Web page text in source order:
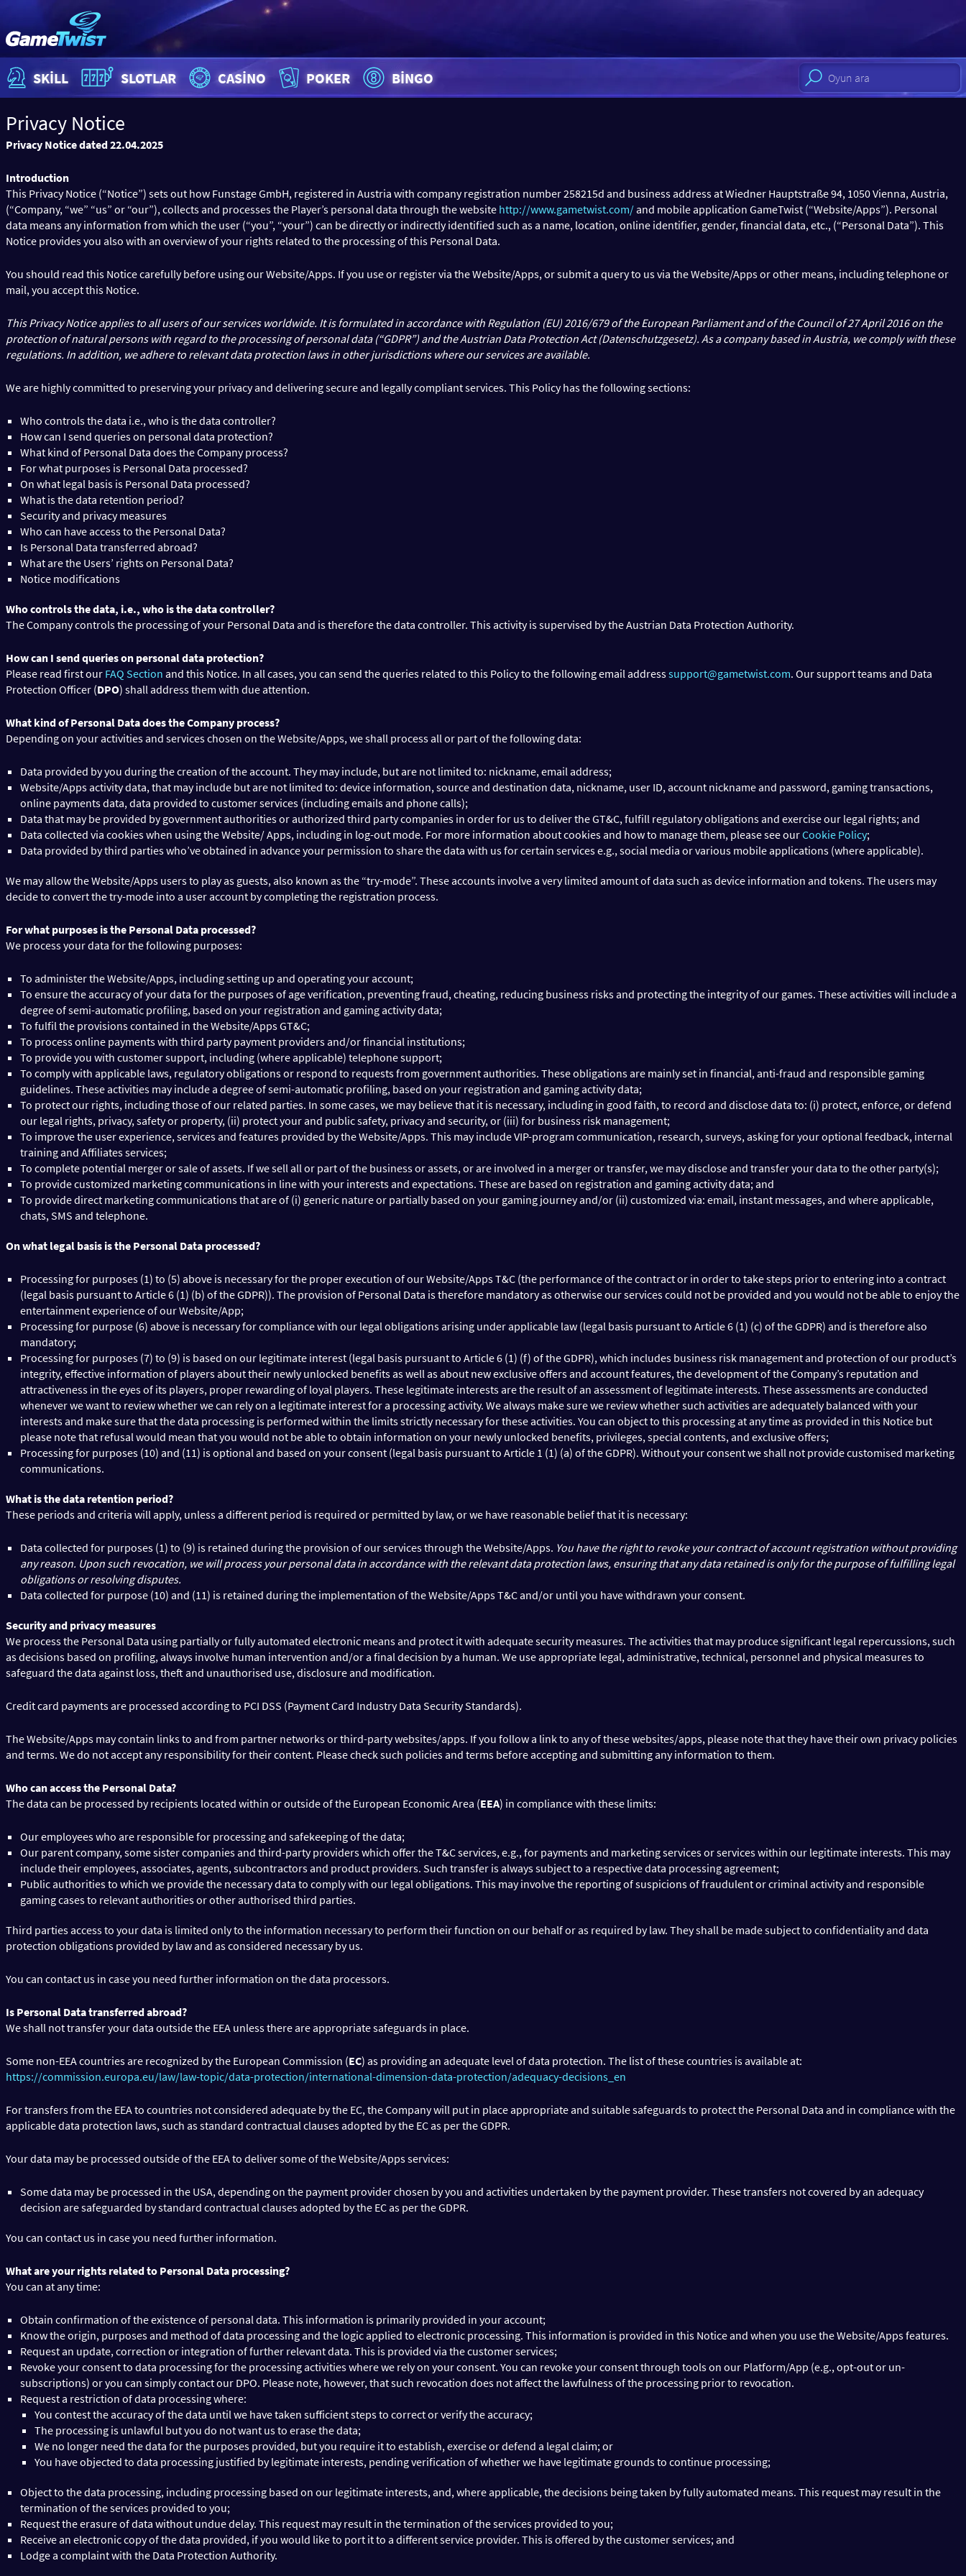
SKILL SLOTLAR CASINO POKER BINGO
Privacy Notice
Privacy Notice dated 22.04.2025
Introduction
This Privacy Notice (“Notice”) sets out how Funstage GmbH, registered in Austria with company registration number 258215d and business address at Wiedner Hauptstraße 94, 1050 Vienna, Austria,
(“Company, “we” “us” or “our”), collects and processes the Player’s personal data through the website http://www.gametwist.com/and mobile application GameTwist (“Website/Apps”). Personal
data means any information from which the user (“you”, “your”) can be directly or indirectly identified such as a name, location, online identifier, gender, financial data, etc., (“Personal Data”). This
Notice provides you also with an overview of your rights related to the processing of this Personal Data.
You should read this Notice carefully before using our Website/Apps. If you use or register via the Website/Apps, or submit a query to us via the Website/Apps or other means, including telephone or
mail, you accept this Notice.
This Privacy Notice applies to all users of our services worldwide. It is formulated in accordance with Regulation (EU) 2016/679 of the European Parliament and of the Council of 27 April 2016 on the
protection of natural persons with regard to the processing of personal data (“GDPR”) and the Austrian Data Protection Act (Datenschutzgesetz). As a company based in Austria, we comply with these
regulations. In addition, we adhere to relevant data protection laws in other jurisdictions where our services are available.
We are highly committed to preserving your privacy and delivering secure and legally compliant services. This Policy has the following sections:
Who controls the data i.e., who is the data controller?
How can I send queries on personal data protection?
What kind of Personal Data does the Company process?
For what purposes is Personal Data processed?
On what legal basis is Personal Data processed?
What is the data retention period?
Security and privacy measures
Who can have access to the Personal Data?
Is Personal Data transferred abroad?
What are the Users’ rights on Personal Data?
Notice modifications
Who controls the data, i.e., who is the data controller?
The Company controls the processing of your Personal Data and is therefore the data controller. This activity is supervised by the Austrian Data Protection Authority.
How can I send queries on personal data protection?
Please read first our FAQ Section and this Notice. In all cases, you can send the queries related to this Policy to the following email addresssupport@gametwist.com. Our support teams and Data
Protection Officer (DPO) shall address them with due attention.
What kind of Personal Data does the Company process?
Depending on your activities and services chosen on the Website/Apps, we shall process all or part of the following data:
Data provided by you during the creation of the account. They may include, but are not limited to: nickname, email address;
Website/Apps activity data, that may include but are not limited to: device information, source and destination data, nickname, user ID, account nickname and password, gaming transactions,
online payments data, data provided to customer services (including emails and phone calls);
Data that may be provided by government authorities or authorized third party companies in order for us to deliver the GT&C, fulfill regulatory obligations and exercise our legal rights; and
Data collected via cookies when using the Website/ Apps, including in log-out mode. For more information about cookies and how to manage them, please see ourCookie Policy;
Data provided by third parties who’ve obtained in advance your permission to share the data with us for certain services e.g., social media or various mobile applications (where applicable).
We may allow the Website/Apps users to play as guests, also known as the “try-mode”. These accounts involve a very limited amount of data such as device information and tokens. The users may
decide to convert the try-mode into a user account by completing the registration process.
For what purposes is the Personal Data processed?
We process your data for the following purposes:
To administer the Website/Apps, including setting up and operating your account;
To ensure the accuracy of your data for the purposes of age verification, preventing fraud, cheating, reducing business risks and protecting the integrity of our games. These activities will include a
degree of semi-automatic profiling, based on your registration and gaming activity data;
To fulfil the provisions contained in the Website/Apps GT&C;
To process online payments with third party payment providers and/or financial institutions;
To provide you with customer support, including (where applicable) telephone support;
To comply with applicable laws, regulatory obligations or respond to requests from government authorities. These obligations are mainly set in financial, anti-fraud and responsible gaming
guidelines. These activities may include a degree of semi-automatic profiling, based on your registration and gaming activity data;
To protect our rights, including those of our related parties. In some cases, we may believe that it is necessary, including in good faith, to record and disclose data to: (i) protect, enforce, or defend
our legal rights, privacy, safety or property, (ii) protect your and public safety, privacy and security, or (iii) for business risk management;
To improve the user experience, services and features provided by the Website/Apps. This may include VIP-program communication, research, surveys, asking for your optional feedback, internal
training and Affiliates services;
To complete potential merger or sale of assets. If we sell all or part of the business or assets, or are involved in a merger or transfer, we may disclose and transfer your data to the other party(s);
To provide customized marketing communications in line with your interests and expectations. These are based on registration and gaming activity data; and
To provide direct marketing communications that are of (i) generic nature or partially based on your gaming journey and/or (ii) customized via: email, instant messages, and where applicable,
chats, SMS and telephone.
On what legal basis is the Personal Data processed?
Processing for purposes (1) to (5) above is necessary for the proper execution of our Website/Apps T&C (the performance of the contract or in order to take steps prior to entering into a contract
(legal basis pursuant to Article 6 (1) (b) of the GDPR)). The provision of Personal Data is therefore mandatory as otherwise our services could not be provided and you would not be able to enjoy the
entertainment experience of our Website/App;
Processing for purpose (6) above is necessary for compliance with our legal obligations arising under applicable law (legal basis pursuant to Article 6 (1) (c) of the GDPR) and is therefore also
mandatory;
Processing for purposes (7) to (9) is based on our legitimate interest (legal basis pursuant to Article 6 (1) (f) of the GDPR), which includes business risk management and protection of our product’s
integrity, effective information of players about their newly unlocked benefits as well as about new exclusive offers and account features, the development of the Company’s reputation and
attractiveness in the eyes of its players, proper rewarding of loyal players. These legitimate interests are the result of an assessment of legitimate interests. These assessments are conducted
whenever we want to review whether we can rely on a legitimate interest for a processing activity. We always make sure we review whether such activities are adequately balanced with your
interests and make sure that the data processing is performed within the limits strictly necessary for these activities. You can object to this processing at any time as provided in this Notice but
please note that refusal would mean that you would not be able to obtain information on your newly unlocked benefits, privileges, special contents, and exclusive offers;
Processing for purposes (10) and (11) is optional and based on your consent (legal basis pursuant to Article 1 (1) (a) of the GDPR). Without your consent we shall not provide customised marketing
communications.
What is the data retention period?
These periods and criteria will apply, unless a different period is required or permitted by law, or we have reasonable belief that it is necessary:
Data collected for purposes (1) to (9) is retained during the provision of our services through the Website/Apps. You have the right to revoke your contract of account registration without providing
any reason. Upon such revocation, we will process your personal data in accordance with the relevant data protection laws, ensuring that any data retained is only for the purpose of fulfilling legal
obligations or resolving disputes.
Data collected for purpose (10) and (11) is retained during the implementation of the Website/Apps T&C and/or until you have withdrawn your consent.
Security and privacy measures
We process the Personal Data using partially or fully automated electronic means and protect it with adequate security measures. The activities that may produce significant legal repercussions, such
as decisions based on profiling, always involve human intervention and/or a final decision by a human. We use appropriate legal, administrative, technical, personnel and physical measures to
safeguard the data against loss, theft and unauthorised use, disclosure and modification.
Credit card payments are processed according to PCI DSS (Payment Card Industry Data Security Standards).
The Website/Apps may contain links to and from partner networks or third-party websites/apps. If you follow a link to any of these websites/apps, please note that they have their own privacy policies
and terms. We do not accept any responsibility for their content. Please check such policies and terms before accepting and submitting any information to them.
Who can access the Personal Data?
The data can be processed by recipients located within or outside of the European Economic Area (EEA) in compliance with these limits:
Our employees who are responsible for processing and safekeeping of the data;
Our parent company, some sister companies and third-party providers which offer the T&C services, e.g., for payments and marketing services or services within our legitimate interests. This may
include their employees, associates, agents, subcontractors and product providers. Such transfer is always subject to a respective data processing agreement;
Public authorities to which we provide the necessary data to comply with our legal obligations. This may involve the reporting of suspicions of fraudulent or criminal activity and responsible
gaming cases to relevant authorities or other authorised third parties.
Third parties access to your data is limited only to the information necessary to perform their function on our behalf or as required by law. They shall be made subject to confidentiality and data
protection obligations provided by law and as considered necessary by us.
You can contact us in case you need further information on the data processors.
Is Personal Data transferred abroad?
We shall not transfer your data outside the EEA unless there are appropriate safeguards in place.
Some non-EEA countries are recognized by the European Commission (EC) as providing an adequate level of data protection. The list of these countries is available at:
https://commission.europa.eu/law/law-topic/data-protection/international-dimension-data-protection/adequacy-decisions_en
For transfers from the EEA to countries not considered adequate by the EC, the Company will put in place appropriate and suitable safeguards to protect the Personal Data and in compliance with the
applicable data protection laws, such as standard contractual clauses adopted by the EC as per the GDPR.
Your data may be processed outside of the EEA to deliver some of the Website/Apps services:
Some data may be processed in the USA, depending on the payment provider chosen by you and activities undertaken by the payment provider. These transfers not covered by an adequacy
decision are safeguarded by standard contractual clauses adopted by the EC as per the GDPR.
You can contact us in case you need further information.
What are your rights related to Personal Data processing?
You can at any time:
Obtain confirmation of the existence of personal data. This information is primarily provided in your account;
Know the origin, purposes and method of data processing and the logic applied to electronic processing. This information is provided in this Notice and when you use the Website/Apps features.
Request an update, correction or integration of further relevant data. This is provided via the customer services;
Revoke your consent to data processing for the processing activities where we rely on your consent. You can revoke your consent through tools on our Platform/App (e.g., opt-out or un-
subscriptions) or you can simply contact our DPO. Please note, however, that such revocation does not affect the lawfulness of the processing prior to revocation.
Request a restriction of data processing where:
You contest the accuracy of the data until we have taken sufficient steps to correct or verify the accuracy;
The processing is unlawful but you do not want us to erase the data;
We no longer need the data for the purposes provided, but you require it to establish, exercise or defend a legal claim; or
You have objected to data processing justified by legitimate interests, pending verification of whether we have legitimate grounds to continue processing;
Object to the data processing, including processing based on our legitimate interests, and, where applicable, the decisions being taken by fully automated means. This request may result in the
termination of the services provided to you;
Request the erasure of data without undue delay. This request may result in the termination of the services provided to you;
Receive an electronic copy of the data provided, if you would like to port it to a different service provider. This is offered by the customer services; and
Lodge a complaint with the Data Protection Authority.